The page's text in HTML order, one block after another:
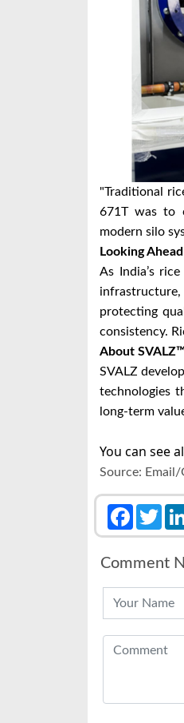
"Traditional
671T was to
modern silo
Looking Ahead
As India’s
protecting
consistency.
About SVALZ™
SVALZ
technologies
long-term
You can see
Source: Email/
Facebook
Comment